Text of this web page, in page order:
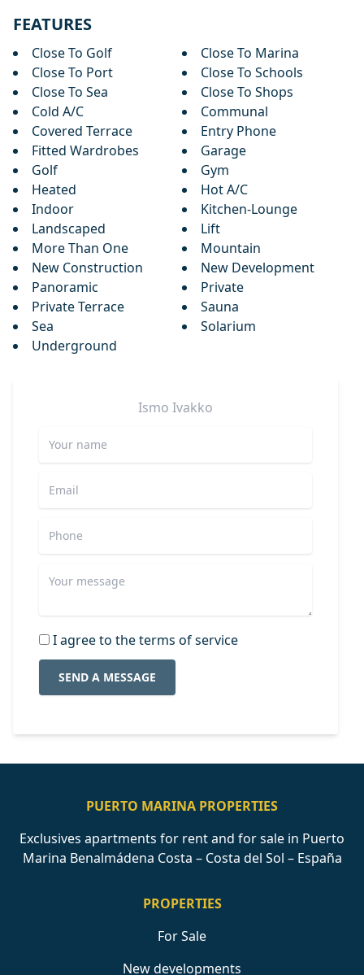
FEATURES
Close To Golf
Close To Marina
Close To Port
Close To Schools
Close To Sea
Close To Shops
Cold A/C
Communal
Covered Terrace
Entry Phone
Fitted Wardrobes
Garage
Golf
Gym
Heated
Hot A/C
Indoor
Kitchen-Lounge
Landscaped
Lift
More Than One
Mountain
New Construction
New Development
Panoramic
Private
Private Terrace
Sauna
Sea
Solarium
Underground
Ismo Ivakko
I agree to the terms of service
SEND A MESSAGE
PUERTO MARINA PROPERTIES
Exclusives apartments for rent and for sale in Puerto
Marina Benalmádena Costa – Costa del Sol – España
PROPERTIES
For Sale
New developments